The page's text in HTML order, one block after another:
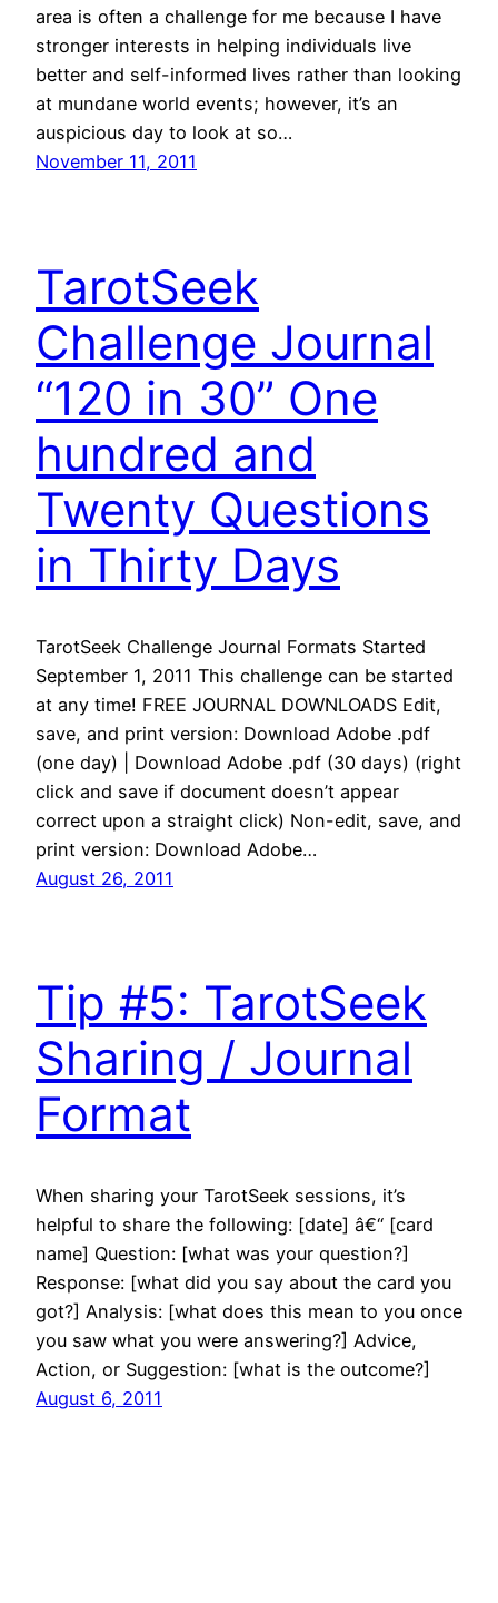
area is often a challenge for me because I have
stronger interests in helping individuals live
better and self-informed lives rather than looking
at mundane world events; however, it’s an
auspicious day to look at so…
November 11, 2011
TarotSeek
Challenge Journal
“120 in 30” One
hundred and
Twenty Questions
in Thirty Days
TarotSeek Challenge Journal Formats Started
September 1, 2011 This challenge can be started
at any time! FREE JOURNAL DOWNLOADS Edit,
save, and print version: Download Adobe .pdf
(one day) | Download Adobe .pdf (30 days) (right
click and save if document doesn’t appear
correct upon a straight click) Non-edit, save, and
print version: Download Adobe…
August 26, 2011
Tip #5: TarotSeek
Sharing / Journal
Format
When sharing your TarotSeek sessions, it’s
helpful to share the following: [date] â€“ [card
name] Question: [what was your question?]
Response: [what did you say about the card you
got?] Analysis: [what does this mean to you once
you saw what you were answering?] Advice,
Action, or Suggestion: [what is the outcome?]
August 6, 2011